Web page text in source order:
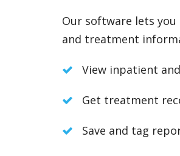
Our software lets
and treatment
View inpatient
Get treatment
Save and tag